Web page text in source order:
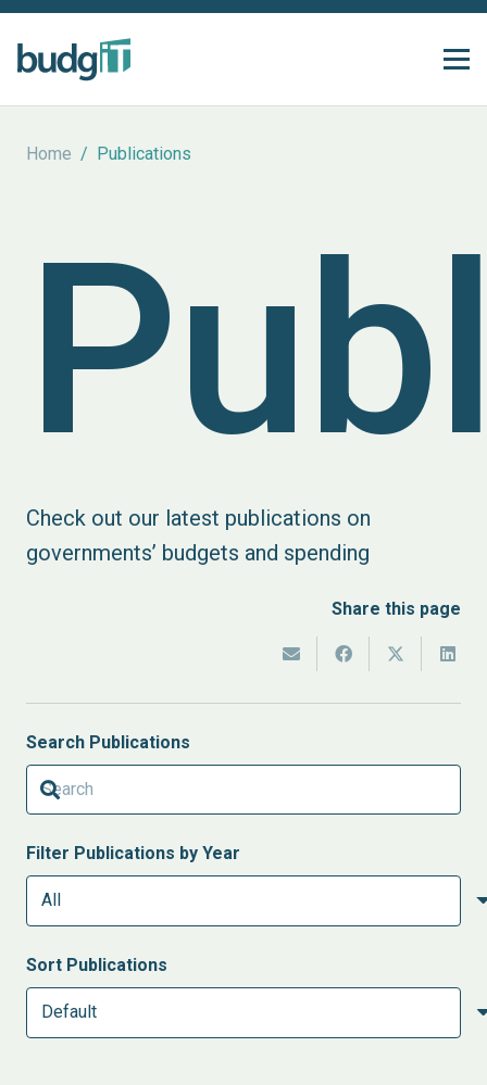
Home / Publications
Check out our latest publications on
governments’ budgets and spending
Share this page
Search Publications
Filter Publications by Year
Sort Publications